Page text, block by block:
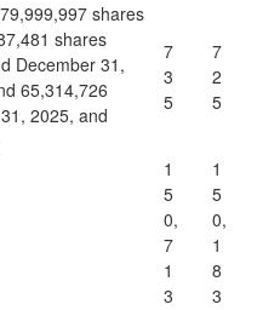
shares
shares
December 31,
65,314,726
2025, and
7
3
5
7
2
5
1
5
0,
7
1
3
1
5
0,
1
8
3